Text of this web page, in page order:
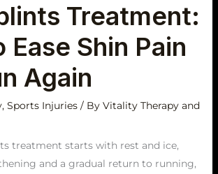
Treatment:
Ease Shin Pain
Again
, Sports Injuries/ By Vitality Therapy and
treatment starts with rest and ice,
and a gradual return to running,